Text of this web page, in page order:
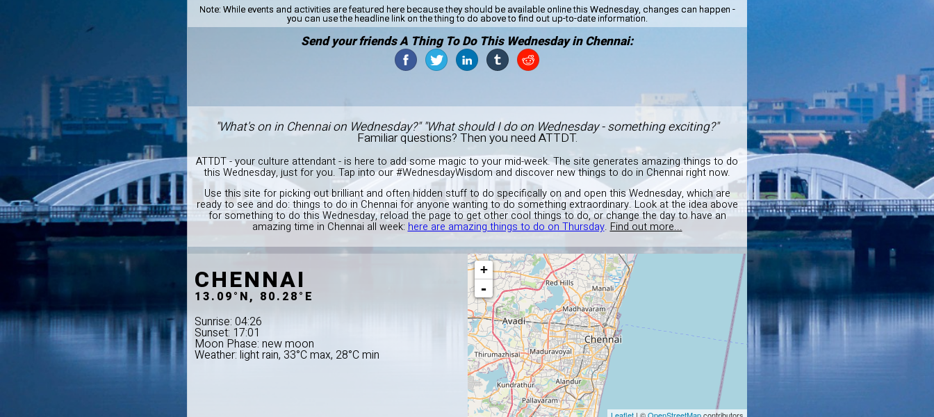
Note: While events and activities are featured here because they should be available online this Wednesday, changes can happen -
you can use the headline link on the thing to do above to find out up-to-date information.
Send your friends A Thing To Do This Wednesday in Chennai:
"What's on in Chennai on Wednesday?" "What should I do on Wednesday - something exciting?"
Familiar questions? Then you need ATTDT.
ATTDT - your culture attendant - is here to add some magic to your mid-week. The site generates amazing things to do
this Wednesday, just for you. Tap into our #WednesdayWisdom and discover new things to do in Chennai right now.
Use this site for picking out brilliant and often hidden stuff to do specifically on and open this Wednesday, which are
ready to see and do: things to do in Chennai for anyone wanting to do something extraordinary. Look at the idea above
for something to do this Wednesday, reload the page to get other cool things to do, or change the day to have an
amazing time in Chennai all week:here are amazing things to do on Thursday.Find out more...
CHENNAI
13.09°N, 80.28°E
Sunrise: 04:26
Sunset: 17:01
Moon Phase: new moon
Weather: light rain, 33°C max, 28°C min
+
-